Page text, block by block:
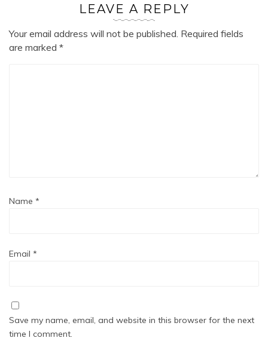
LEAVE A REPLY
Your email address will not be published. Required fields
are marked *
Name *
Email *
Save my name, email, and website in this browser for the next
time I comment.